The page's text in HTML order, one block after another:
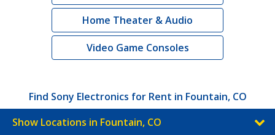
Home Theater & Audio
Video Game Consoles
Find Sony Electronics for Rent in Fountain, CO
Show Locations in Fountain, CO